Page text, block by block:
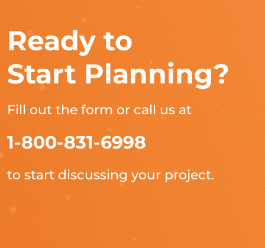
Ready to
Start Planning?
Fill out the form or call us at
1-800-831-6998
to start discussing your project.